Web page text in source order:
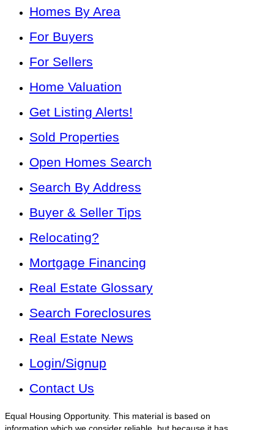
Homes By Area
For Buyers
For Sellers
Home Valuation
Get Listing Alerts!
Sold Properties
Open Homes Search
Search By Address
Buyer & Seller Tips
Relocating?
Mortgage Financing
Real Estate Glossary
Search Foreclosures
Real Estate News
Login/Signup
Contact Us
Equal Housing Opportunity. This material is based on